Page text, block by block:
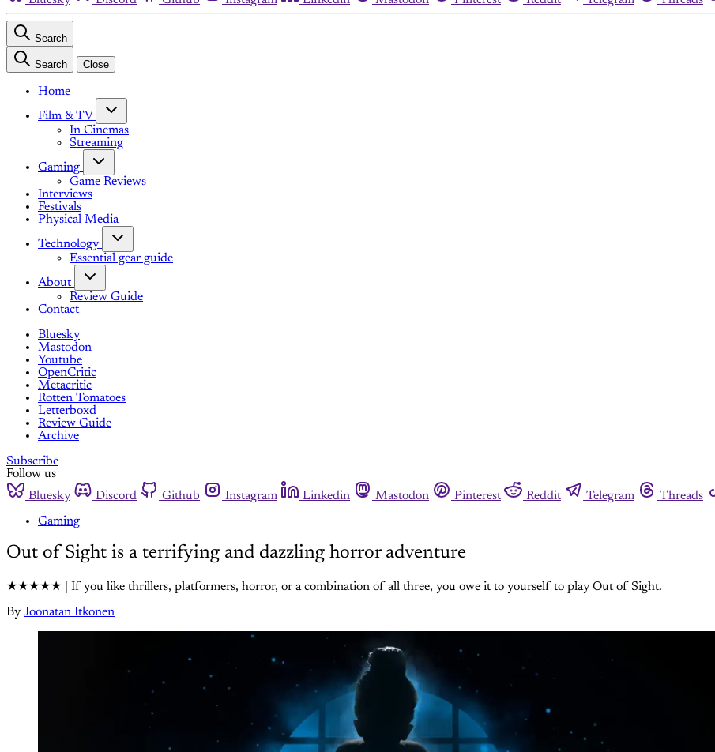
Search
Search Close
Home
Film & TV
In Cinemas
Streaming
Gaming
Game Reviews
Interviews
Festivals
Physical Media
Technology
Essential gear guide
About
Review Guide
Contact
Bluesky
Mastodon
Youtube
OpenCritic
Metacritic
Rotten Tomatoes
Letterboxd
Review Guide
Archive
Subscribe
Follow us
Bluesky
Discord Github Instagram Linkedin Mastodon Pinterest Reddit Telegram Threads
Gaming
Out of Sight is a terrifying and dazzling horror adventure
★★★★★ | If you like thrillers, platformers, horror, or a combination of all three, you owe it to yourself to play Out of Sight.
By Joonatan Itkonen